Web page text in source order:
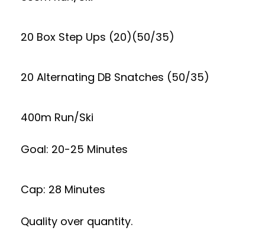
20 Box Step Ups (20)(50/35)
20 Alternating DB Snatches (50/35)
400m Run/Ski
Goal: 20-25 Minutes
Cap: 28 Minutes
Quality over quantity.